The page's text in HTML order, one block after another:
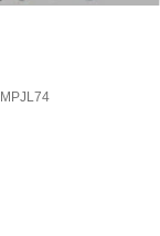
MPJL74